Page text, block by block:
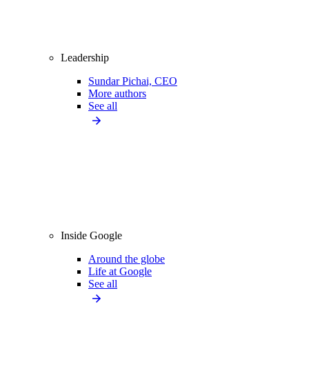
Leadership
Sundar Pichai, CEO
More authors
See all
Inside Google
Around the globe
Life at Google
See all